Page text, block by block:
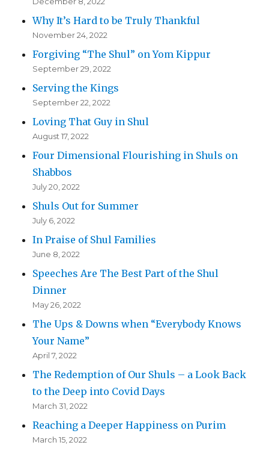
Why It’s Hard to be Truly Thankful
November 24, 2022
Forgiving “The Shul” on Yom Kippur
September 29, 2022
Serving the Kings
September 22, 2022
Loving That Guy in Shul
August 17, 2022
Four Dimensional Flourishing in Shuls on
Shabbos
July 20, 2022
Shuls Out for Summer
July 6, 2022
In Praise of Shul Families
June 8, 2022
Speeches Are The Best Part of the Shul
Dinner
May 26, 2022
The Ups & Downs when “Everybody Knows
Your Name”
April 7, 2022
The Redemption of Our Shuls – a Look Back
to the Deep into Covid Days
March 31, 2022
Reaching a Deeper Happiness on Purim
March 15, 2022